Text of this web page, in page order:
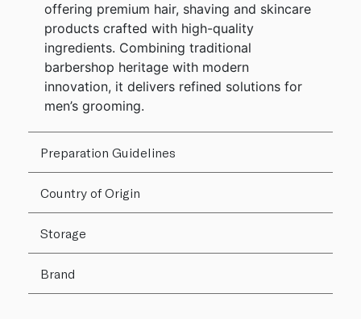
offering premium hair, shaving and skincare
products crafted with high-quality
ingredients. Combining traditional
barbershop heritage with modern
innovation, it delivers refined solutions for
men’s grooming.
Preparation Guidelines
Country of Origin
Storage
Brand